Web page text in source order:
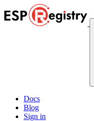
Docs
Blog
Sign in